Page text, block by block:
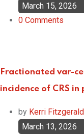
March 15, 2026
0 Comments
Fractionated var-
incidence of CRS
by Kerri Fitzgerald
March 13, 2026